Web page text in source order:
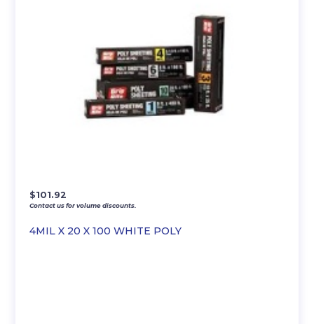
4MIL X 20 X 100 WHITE POLY
$101.92
Contact us for volume discounts.